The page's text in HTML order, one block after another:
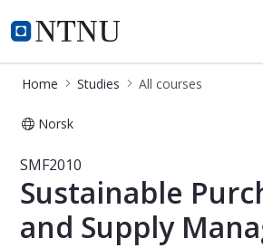
NTNU Home
Studies
Home Studies All courses
Norsk
Course - Sustainable
SMF2010
Sustainable
and Supply